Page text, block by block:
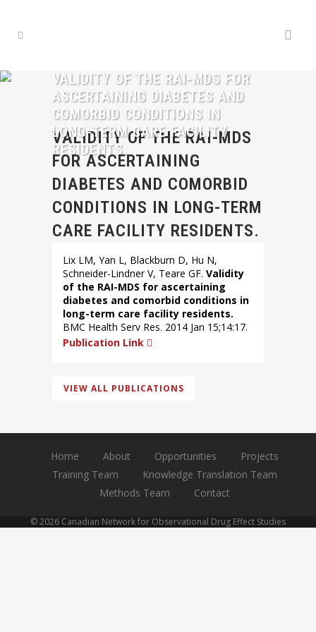
VALIDITY OF THE RAI-MDS FOR
ASCERTAINING DIABETES AND
COMORBID CONDITIONS IN
LONG-TERM CARE FACILITY
RESIDENTS.
VALIDITY OF THE RAI-MDS
FOR ASCERTAINING
DIABETES AND COMORBID
CONDITIONS IN LONG-TERM
CARE FACILITY RESIDENTS.
Lix LM, Yan L, Blackburn D, Hu N,
Schneider-Lindner V, Teare GF. Validity
of the RAI-MDS for ascertaining
diabetes and comorbid conditions in
long-term care facility residents.
BMC Health Serv Res. 2014 Jan 15;14:17.
Publication Link
VIEW ALL PUBLICATIONS
Home About Opportunities
Projects
Training Team
Knowledge Translation Team
Methods Team
Contact
© 2026 Canadian Network for Observational Drug Effect Studies